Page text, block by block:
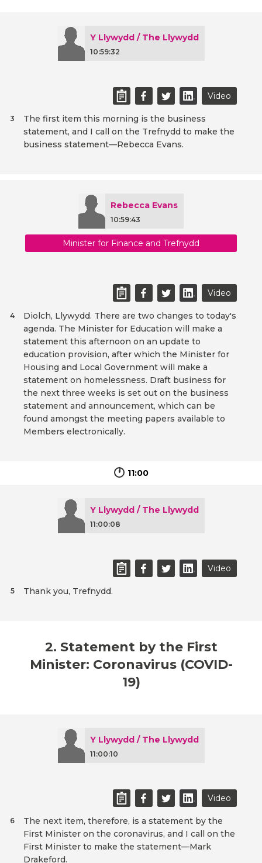
Y Llywydd / The Llywydd
10:59:32
Video
The first item this morning is the business
statement, and I call on the Trefnydd to make the
business statement—Rebecca Evans.
3
Rebecca Evans
10:59:43
Minister for Finance and Trefnydd
Video
Diolch, Llywydd. There are two changes to today's
agenda. The Minister for Education will make a
statement this afternoon on an update to
education provision, after which the Minister for
Housing and Local Government will make a
statement on homelessness. Draft business for
the next three weeks is set out on the business
statement and announcement, which can be
found amongst the meeting papers available to
Members electronically.
4
11:00
Y Llywydd / The Llywydd
11:00:08
Video
Thank you, Trefnydd.
5
2. Statement by the First
Minister: Coronavirus (COVID-
19)
Y Llywydd / The Llywydd
11:00:10
Video
The next item, therefore, is a statement by the
First Minister on the coronavirus, and I call on the
First Minister to make the statement—Mark
Drakeford.
6